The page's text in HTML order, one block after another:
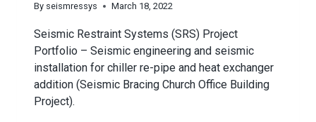
By seismressys March 18, 2022
Seismic Restraint Systems (SRS) Project
Portfolio – Seismic engineering and seismic
installation for chiller re-pipe and heat exchanger
addition (Seismic Bracing Church Office Building
Project).